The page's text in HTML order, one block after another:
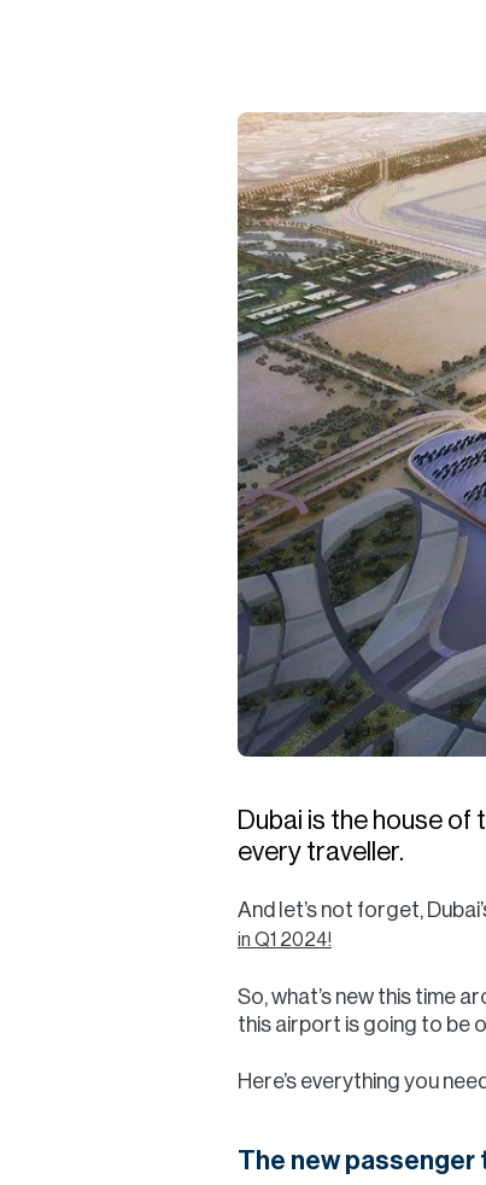
Dubai is the house
every traveller.
And let’s not forget,
in Q1 2024!
So, what’s new this time
this airport is going to be
Here’s everything you
The new passenger